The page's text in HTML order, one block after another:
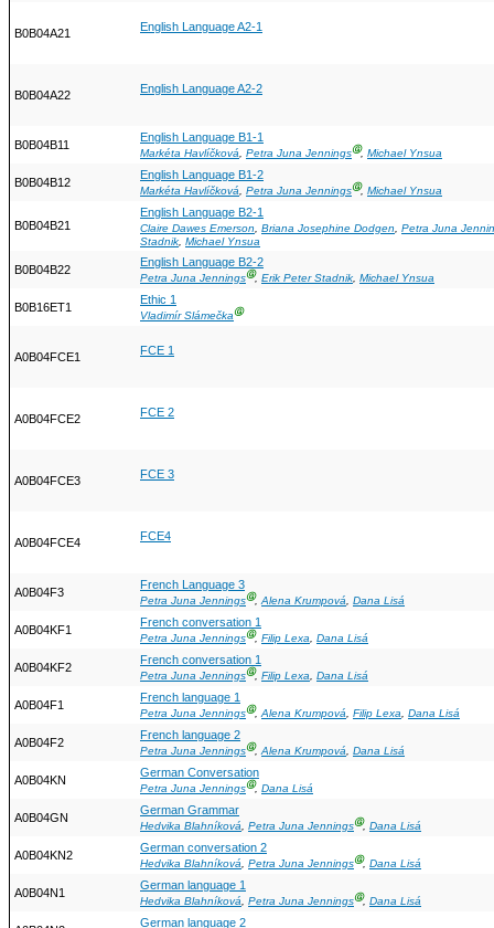
B0B04A21 English Language A2-1
B0B04A22 English Language A2-2
B0B04B11
English Language B1-1
Markéta Havlíčková, Petra Juna JenningsⒼ, Michael Ynsua
B0B04B12
English Language B1-2
Markéta Havlíčková, Petra Juna JenningsⒼ, Michael Ynsua
B0B04B21
English Language B2-1
Claire Dawes Emerson, Briana Josephine Dodgen, Petra Juna
Stadnik Michael Ynsua
B0B04B22
English Language B2-2
Petra Juna JenningsⒼ, Erik Peter Stadnik, Michael Ynsua
B0B16ET1
Ethic 1
Vladimír SlámečkaⒼ
A0B04FCE1 FCE 1
A0B04FCE2 FCE 2
A0B04FCE3 FCE 3
A0B04FCE4 FCE4
A0B04F3
French Language 3
Petra Juna JenningsⒼ,Alena Krumpová, Dana Lisá
A0B04KF1
French conversation 1
Petra Juna JenningsⒼ, Filip Lexa, Dana Lisá
A0B04KF2
French conversation 1
Petra Juna JenningsⒼ, Filip Lexa, Dana Lisá
A0B04F1
French language 1
Petra Juna JenningsⒼ,Alena Krumpová, Filip Lexa, Dana Lisá
A0B04F2
French language 2
Petra Juna JenningsⒼ,Alena Krumpová, Dana Lisá
A0B04KN
German Conversation
Petra Juna JenningsⒼ, Dana Lisá
A0B04GN
German Grammar
Hedvika Blahníková, Petra Juna JenningsⒼ, Dana Lisá
A0B04KN2
German conversation 2
Hedvika Blahníková, Petra Juna JenningsⒼ, Dana Lisá
A0B04N1
German language 1
Hedvika Blahníková, Petra Juna JenningsⒼ, Dana Lisá
German language 2